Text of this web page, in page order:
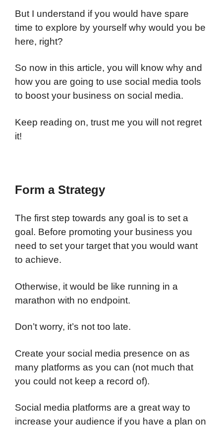
But I understand if you would have spare
time to explore by yourself why would you be
here, right?
So now in this article, you will know why and
how you are going to use social media tools
to boost your business on social media.
Keep reading on, trust me you will not regret
it!
Form a Strategy
The first step towards any goal is to set a
goal. Before promoting your business you
need to set your target that you would want
to achieve.
Otherwise, it would be like running in a
marathon with no endpoint.
Don’t worry, it’s not too late.
Create your social media presence on as
many platforms as you can (not much that
you could not keep a record of).
Social media platforms are a great way to
increase your audience if you have a plan on